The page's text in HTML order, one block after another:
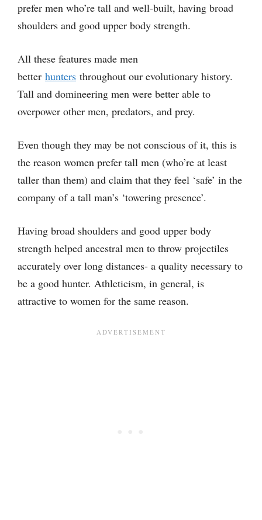
prefer men who’re tall and well-built, having broad
shoulders and good upper body strength.
All these features made men
better hunters throughout our evolutionary history.
Tall and domineering men were better able to
overpower other men, predators, and prey.
Even though they may be not conscious of it, this is
the reason women prefer tall men (who’re at least
taller than them) and claim that they feel ‘safe’ in the
company of a tall man’s ‘towering presence’.
Having broad shoulders and good upper body
strength helped ancestral men to throw projectiles
accurately over long distances- a quality necessary to
be a good hunter. Athleticism, in general, is
attractive to women for the same reason.